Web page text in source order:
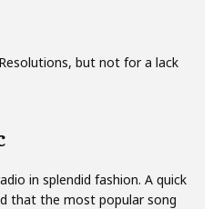
but not for a lack
in splendid fashion. A quick
that the most popular song